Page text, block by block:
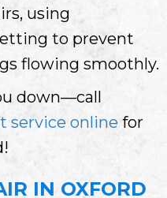
using
to prevent
flowing smoothly.
down—call
service online for
IN OXFORD